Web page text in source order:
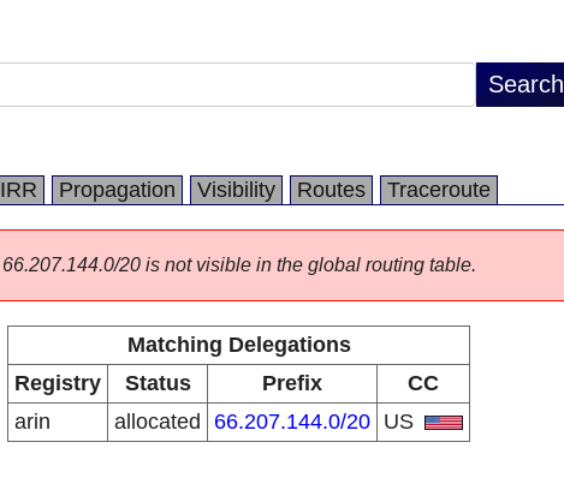
IRR Propagation Visibility Routes Traceroute
66.207.144.0/20 is not visible in the global routing table.
Matching Delegations
Registry
Status Prefix
CC
arin
allocated 66.207.144.0/20 US